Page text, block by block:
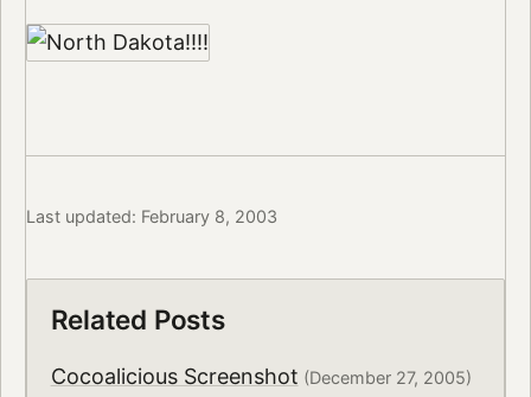
Last updated: February 8, 2003
Related Posts
Cocoalicious Screenshot (December 27, 2005)